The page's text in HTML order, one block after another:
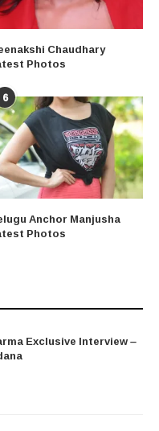
Chaudhary
Photos
6
Anchor Manjusha
Photos
Exclusive Interview –